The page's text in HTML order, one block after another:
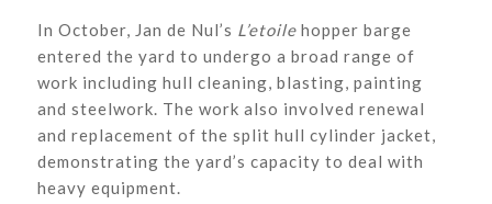
In October, Jan de Nul’s L’etoilehopper barge
entered the yard to undergo a broad range of
work including hull cleaning, blasting, painting
and steelwork. The work also involved renewal
and replacement of the split hull cylinder jacket,
demonstrating the yard’s capacity to deal with
heavy equipment.